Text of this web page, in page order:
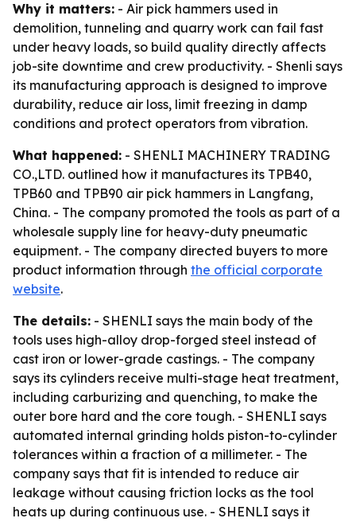
Why it matters: - Air pick hammers used in
demolition, tunneling and quarry work can fail fast
under heavy loads, so build quality directly affects
job-site downtime and crew productivity. - Shenli says
its manufacturing approach is designed to improve
durability, reduce air loss, limit freezing in damp
conditions and protect operators from vibration.
What happened: - SHENLI MACHINERY TRADING
CO.,LTD. outlined how it manufactures its TPB40,
TPB60 and TPB90 air pick hammers in Langfang,
China. - The company promoted the tools as part of a
wholesale supply line for heavy-duty pneumatic
equipment. - The company directed buyers to more
product information through the official corporate
website.
The details: - SHENLI says the main body of the
tools uses high-alloy drop-forged steel instead of
cast iron or lower-grade castings. - The company
says its cylinders receive multi-stage heat treatment,
including carburizing and quenching, to make the
outer bore hard and the core tough. - SHENLI says
automated internal grinding holds piston-to-cylinder
tolerances within a fraction of a millimeter. - The
company says that fit is intended to reduce air
leakage without causing friction locks as the tool
heats up during continuous use. - SHENLI says it